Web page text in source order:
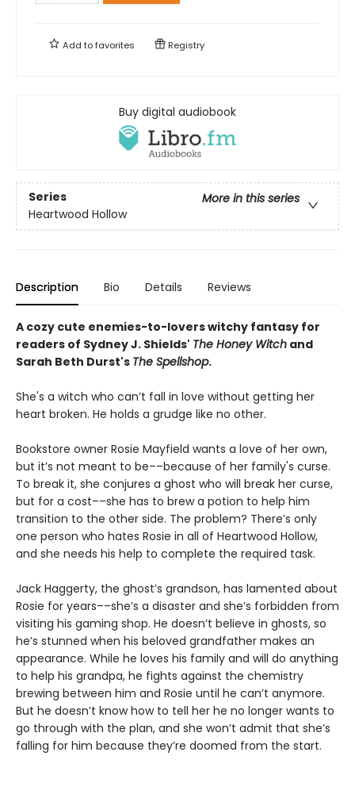
Add tofavorites Registry
Buy digital audiobook
Series
More in this series
Heartwood Hollow
Description Bio Details Reviews
A cozy cute enemies-to-lovers witchy fantasy for
readers of Sydney J. Shields' The Honey Witch and
Sarah Beth Durst's The Spellshop.
She's a witch who can’t fall in love without getting her
heart broken. He holds a grudge like no other.
Bookstore owner Rosie Mayfield wants a love of her own,
but it’s not meant to be––because of her family's curse.
To break it, she conjures a ghost who will break her curse,
but for a cost––she has to brew a potion to help him
transition to the other side. The problem? There’s only
one person who hates Rosie in all of Heartwood Hollow,
and she needs his help to complete the required task.
Jack Haggerty, the ghost’s grandson, has lamented about
Rosie for years––she’s a disaster and she’s forbidden from
visiting his gaming shop. He doesn’t believe in ghosts, so
he’s stunned when his beloved grandfather makes an
appearance. While he loves his family and will do anything
to help his grandpa, he fights against the chemistry
brewing between him and Rosie until he can’t anymore.
But he doesn’t know how to tell her he no longer wants to
go through with the plan, and she won’t admit that she’s
falling for him because they’re doomed from the start.